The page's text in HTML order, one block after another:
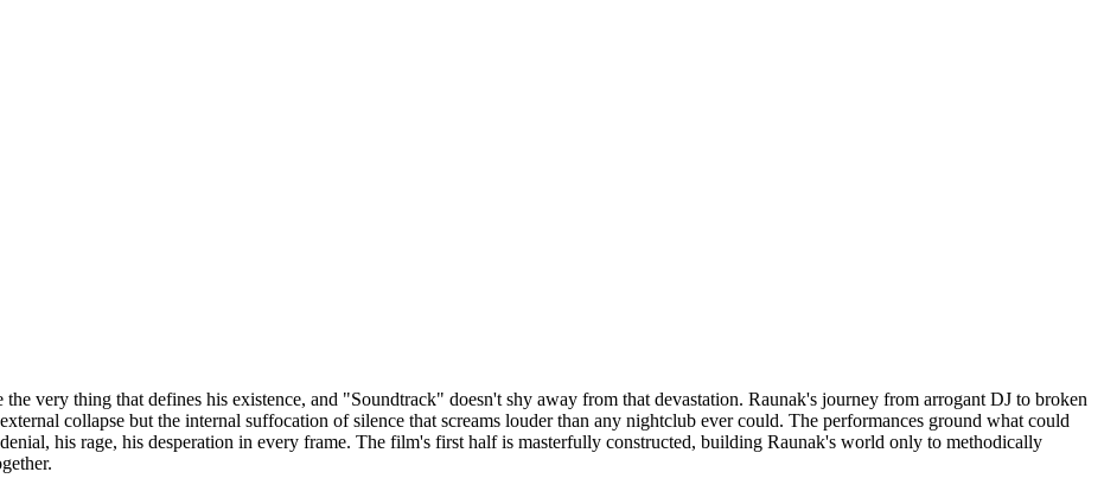
very thing that defines his existence, and "Soundtrack" doesn't shy away from that devastation. Raunak's journey from arrogant DJ to broken
collapse but the internal suffocation of silence that screams louder than any nightclub ever could. The performances ground what could
his rage, his desperation in every frame. The film's first half is masterfully constructed, building Raunak's world only to methodically